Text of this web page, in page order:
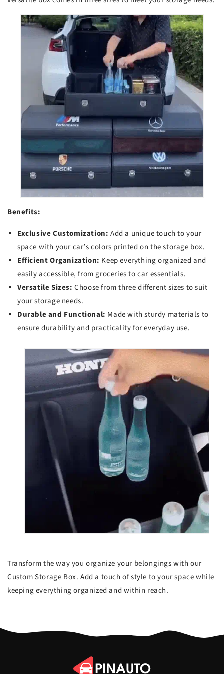
Benefits:
Exclusive Customization: Add a unique touch to your
space with your car’s colors printed on the storage box.
Efficient Organization: Keep everything organized and
easily accessible, from groceries to car essentials.
Versatile Sizes: Choose from three different sizes to suit
your storage needs.
Durable and Functional: Made with sturdy materials to
ensure durability and practicality for everyday use.
Transform the way you organize your belongings with our
Custom Storage Box. Add a touch of style to your space while
keeping everything organized and within reach.